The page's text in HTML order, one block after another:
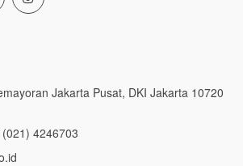
Jakarta Pusat, DKI Jakarta 10720
4246703